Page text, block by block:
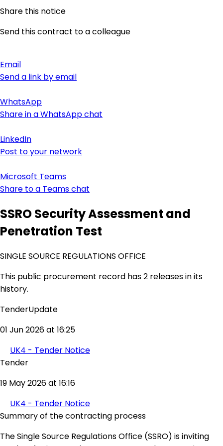
Share this notice
Send this contract to a colleague
Email
Send a link by email
WhatsApp
Share in a WhatsApp chat
LinkedIn
Post to your network
Microsoft Teams
Share to a Teams chat
SSRO Security Assessment and
Penetration Test
SINGLE SOURCE REGULATIONS OFFICE
This public procurement record has 2 releases in its
history.
TenderUpdate
01 Jun 2026 at 16:25
UK4 - Tender Notice
Tender
19 May 2026 at 16:16
UK4 - Tender Notice
Summary of the contracting process
The Single Source Regulations Office (SSRO) is inviting